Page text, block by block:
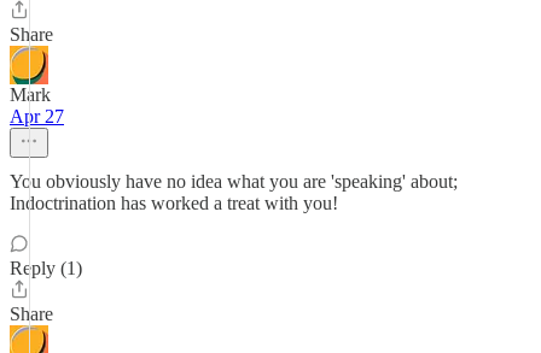
Share
Mark
Apr 27
You obviously have no idea what you are 'speaking' about;
Indoctrination has worked a treat with you!
Reply (1)
Share